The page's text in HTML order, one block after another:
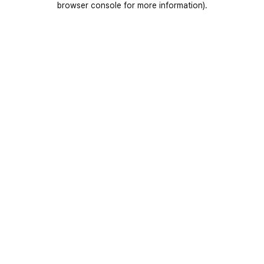
browser console for more information).